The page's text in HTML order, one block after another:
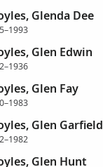
Glenda Dee
Glen Edwin
Glen Fay
Glen Garfield
Glen Hunt